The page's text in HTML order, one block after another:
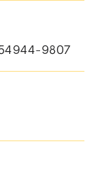
54944-9807